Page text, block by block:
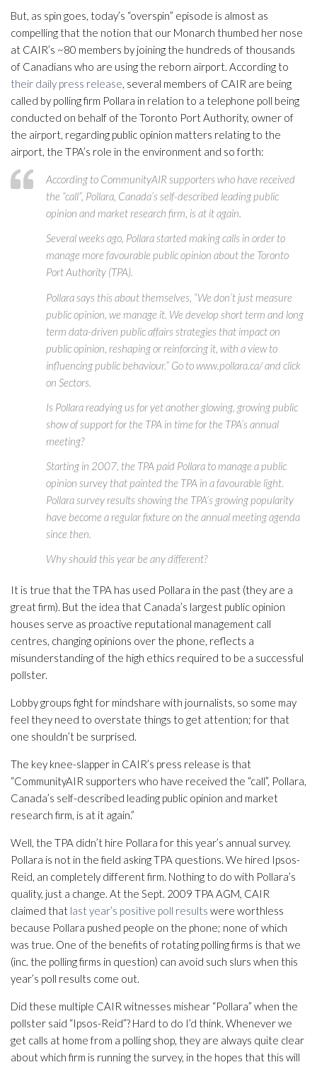
But, as spin goes, today’s “overspin” episode is almost as
compelling that the notion that our Monarch thumbed her nose
at CAIR’s ~80 members by joining the hundreds of thousands
of Canadians who are using the reborn airport. According to
their daily press release, several members of CAIR are being
called by polling firm Pollara in relation to a telephone poll being
conducted on behalf of the Toronto Port Authority, owner of
the airport, regarding public opinion matters relating to the
airport, the TPA’s role in the environment and so forth:
According to CommunityAIR supporters who have received
the “call”, Pollara, Canada’s self-described leading public
opinion and market research firm, is at it again.
Several weeks ago, Pollara started making calls in order to
manage more favourable public opinion about the Toronto
Port Authority (TPA).
Pollara says this about themselves, “We don’t just measure
public opinion, we manage it. We develop short term and long
term data-driven public affairs strategies that impact on
public opinion, reshaping or reinforcing it, with a view to
influencing public behaviour.” Go to www.pollara.ca/ and click
on Sectors.
Is Pollara readying us for yet another glowing, growing public
show of support for the TPA in time for the TPA’s annual
meeting?
Starting in 2007, the TPA paid Pollara to manage a public
opinion survey that painted the TPA in a favourable light.
Pollara survey results showing the TPA’s growing popularity
have become a regular fixture on the annual meeting agenda
since then.
Why should this year be any different?
It is true that the TPA has used Pollara in the past (they are a
great firm). But the idea that Canada’s largest public opinion
houses serve as proactive reputational management call
centres, changing opinions over the phone, reflects a
misunderstanding of the high ethics required to be a successful
pollster.
Lobby groups fight for mindshare with journalists, so some may
feel they need to overstate things to get attention; for that
one shouldn’t be surprised.
The key knee-slapper in CAIR’s press release is that
“CommunityAIR supporters who have received the “call”, Pollara,
Canada’s self-described leading public opinion and market
research firm, is at it again.”
Well, the TPA didn’t hire Pollara for this year’s annual survey.
Pollara is not in the field asking TPA questions. We hired Ipsos-
Reid, an completely different firm. Nothing to do with Pollara’s
quality, just a change. At the Sept. 2009 TPA AGM, CAIR
claimed that last year’s positive poll results were worthless
because Pollara pushed people on the phone; none of which
was true. One of the benefits of rotating polling firms is that we
(inc. the polling firms in question) can avoid such slurs when this
year’s poll results come out.
Did these multiple CAIR witnesses mishear “Pollara” when the
pollster said “Ipsos-Reid”? Hard to do I’d think. Whenever we
get calls at home from a polling shop, they are always quite clear
about which firm is running the survey, in the hopes that this will